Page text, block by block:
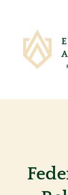
content